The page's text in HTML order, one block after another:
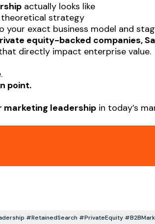
actually looks like
theoretical strategy
your exact business model and
equity-backed companies,
directly impact enterprise value.
point.
marketing leadership in today’s
#RetainedSearch #PrivateEquity